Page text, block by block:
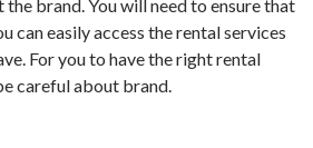
brand. You will need to ensure that
can easily access the rental services
For you to have the right rental
careful about brand.